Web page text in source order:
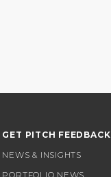
GET PITCH FEEDBACK
NEWS & INSIGHTS
PORTFOLIO NEWS